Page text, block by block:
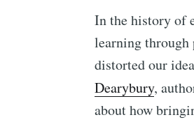
In the history of
learning through
distorted our
Dearybury,
about how